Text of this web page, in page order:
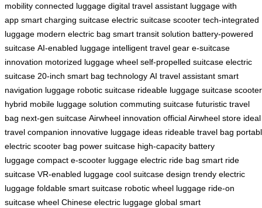
mobility connected luggage digital travel assistant luggage with
app smart charging suitcase electric suitcase scooter tech-integrated
luggage modern electric bag smart transit solution battery-powered
suitcase AI-enabled luggage intelligent travel gear e-suitcase
innovation motorized luggage wheel self-propelled suitcase electric
suitcase 20-inch smart bag technology AI travel assistant smart
navigation luggage robotic suitcase rideable luggage suitcase scooter
hybrid mobile luggage solution commuting suitcase futuristic travel
bag next-gen suitcase Airwheel innovation official Airwheel store ideal
travel companion innovative luggage ideas rideable travel bag
electric scooter bag power suitcase high-capacity battery
luggage compact e-scooter luggage electric ride bag smart ride
suitcase VR-enabled luggage cool suitcase design trendy electric
luggage foldable smart suitcase robotic wheel luggage ride-on
suitcase wheel Chinese electric luggage global smart